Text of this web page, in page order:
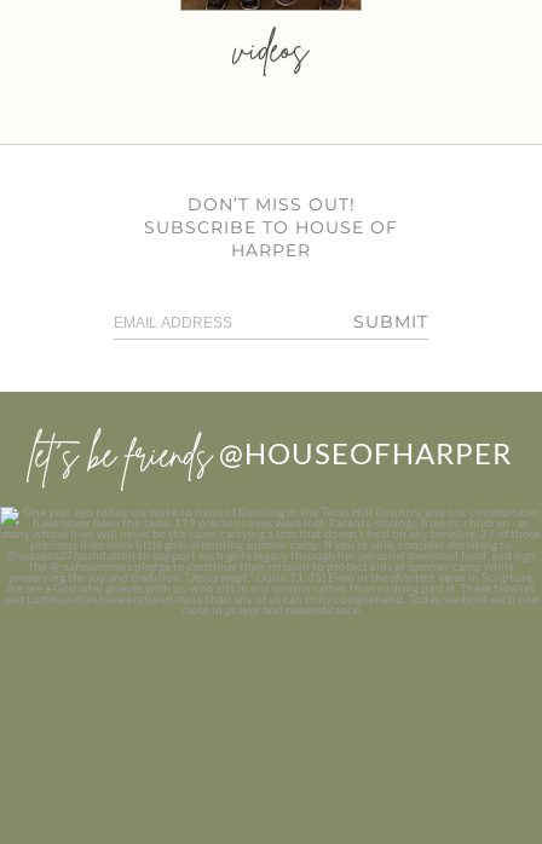
videos
DON’T MISS OUT!
SUBSCRIBE TO HOUSE OF
HARPER
SUBMIT
let’s be friends @HOUSEOFHARPER